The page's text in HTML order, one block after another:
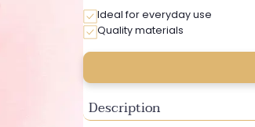
Ideal for everyday use
Quality materials
Description